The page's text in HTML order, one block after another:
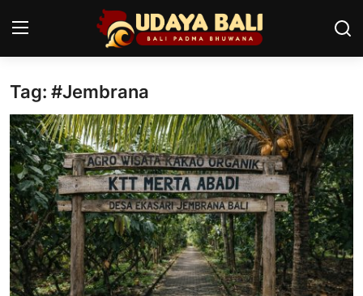
Home
Temples
Traditional Village
Tradition
Local Wisdom
Balinese Nature
Tag: #Jembrana